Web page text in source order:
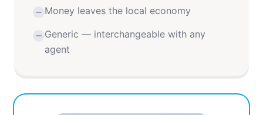
Money leaves the local economy
Generic — interchangeable with any
agent